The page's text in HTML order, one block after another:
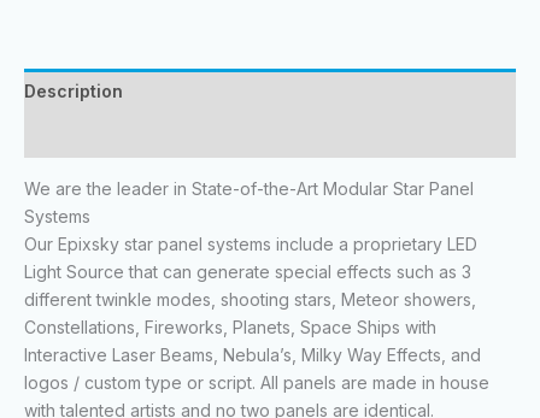
Description
We are the leader in State-of-the-Art Modular Star Panel
Systems
Our Epixsky star panel systems include a proprietary LED
Light Source that can generate special effects such as 3
different twinkle modes, shooting stars, Meteor showers,
Constellations, Fireworks, Planets, Space Ships with
Interactive Laser Beams, Nebula’s, Milky Way Effects, and
logos / custom type or script. All panels are made in house
with talented artists and no two panels are identical.